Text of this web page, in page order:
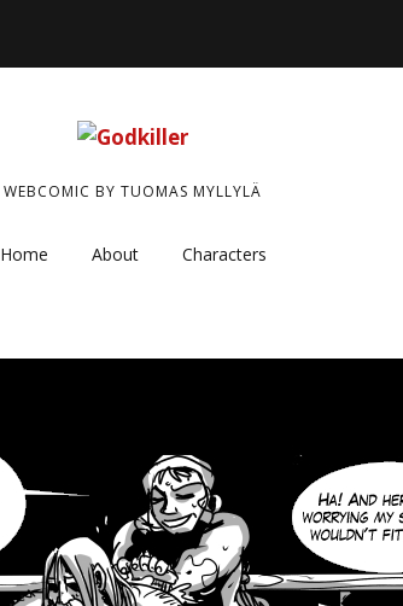
WEBCOMIC BY TUOMAS MYLLYLÄ
Home About Characters